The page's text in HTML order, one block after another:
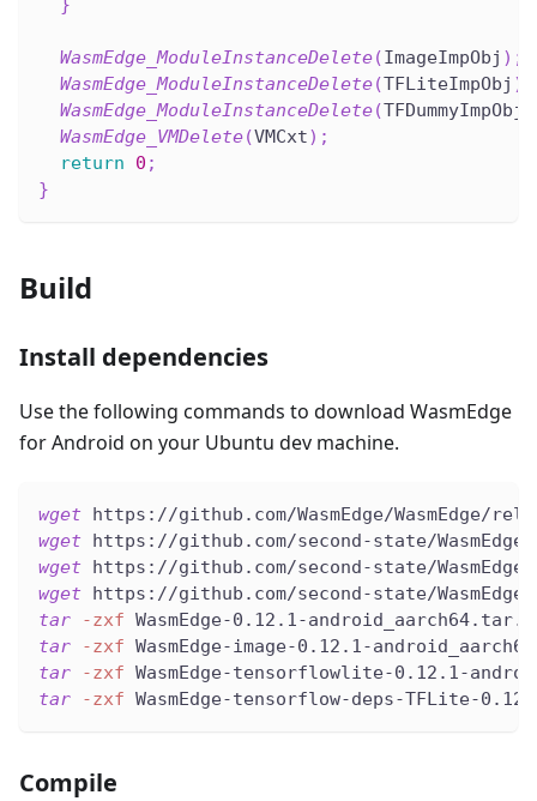
}
WasmEdge_ModuleInstanceDelete(ImageImpObj ) ;
WasmEdge_ModuleInstanceDelete(TFLiteImpObj )
WasmEdge_ModuleInstanceDelete(TFDummyImpObj
WasmEdge_VMDelete(VMCxt) ;
return
0 ;
}
Build
Install dependencies
Use the following commands to download WasmEdge
for Android on your Ubuntu dev machine.
wget https://github.com/WasmEdge/WasmEdge/
wget https://github.com/second-state/
wget https://github.com/second-state/
wget https://github.com/second-state/
tar
-zxf WasmEdge-0.12.1-
tar
-zxf WasmEdge-image-0.12.1-
tar
-zxf WasmEdge-tensorflowlite-0.12.1-
tar
-zxf WasmEdge-tensorflow-deps-TFLite-
Compile